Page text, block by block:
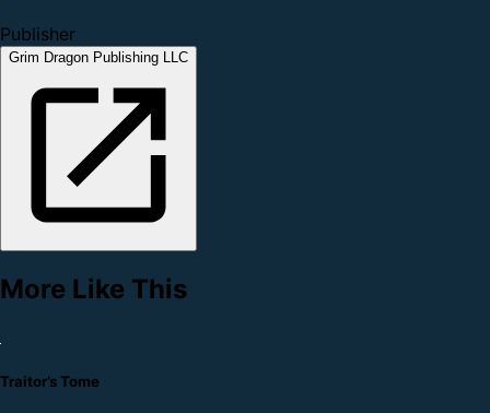
Publisher
Grim Dragon Publishing LLC
More Like This
Traitor’s Tome